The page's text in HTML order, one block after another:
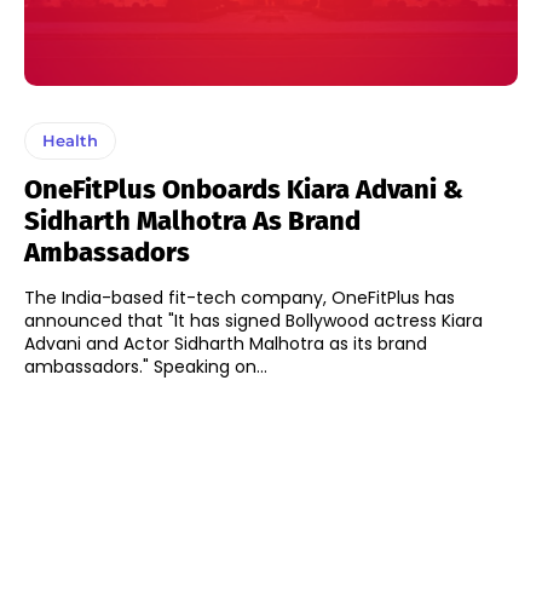
Health
OneFitPlus Onboards Kiara Advani &
Sidharth Malhotra As Brand
Ambassadors
The India-based fit-tech company, OneFitPlus has
announced that "It has signed Bollywood actress Kiara
Advani and Actor Sidharth Malhotra as its brand
ambassadors." Speaking on...